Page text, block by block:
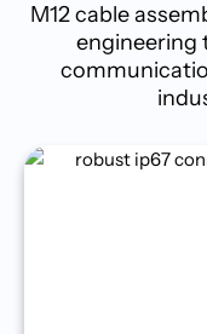
M12 cable
engineering